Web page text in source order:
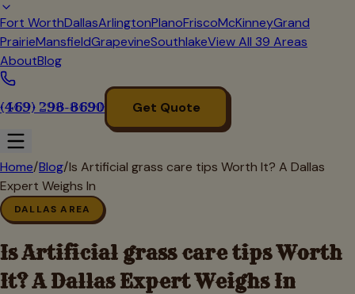
Fort WorthDallasArlingtonPlanoFriscoMcKinneyGrand
PrairieMansfieldGrapevineSouthlakeView All 39 Areas
AboutBlog
(469) 298-8690 Get Quote
Home/Blog/Is Artificial grass care tips Worth It? A Dallas
Expert Weighs In
DALLAS AREA
Is Artificial grass care tips Worth
It? A Dallas Expert Weighs In